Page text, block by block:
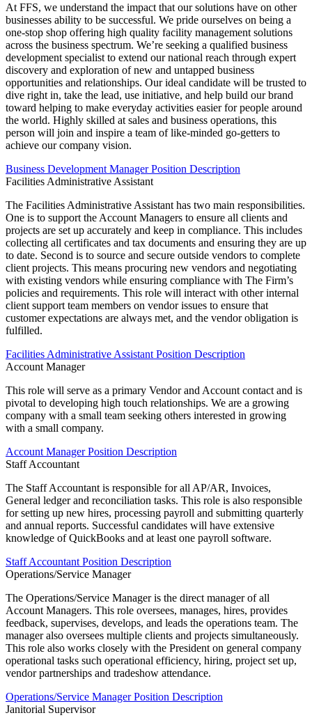
At FFS, we understand the impact that our solutions have on other
businesses ability to be successful. We pride ourselves on being a
one-stop shop offering high quality facility management solutions
across the business spectrum. We’re seeking a qualified business
development specialist to extend our national reach through expert
discovery and exploration of new and untapped business
opportunities and relationships. Our ideal candidate will be trusted to
dive right in, take the lead, use initiative, and help build our brand
toward helping to make everyday activities easier for people around
the world. Highly skilled at sales and business operations, this
person will join and inspire a team of like-minded go-getters to
achieve our company vision.
Business Development Manager Position Description
Facilities Administrative Assistant
The Facilities Administrative Assistant has two main responsibilities.
One is to support the Account Managers to ensure all clients and
projects are set up accurately and keep in compliance. This includes
collecting all certificates and tax documents and ensuring they are up
to date. Second is to source and secure outside vendors to complete
client projects. This means procuring new vendors and negotiating
with existing vendors while ensuring compliance with The Firm’s
policies and requirements. This role will interact with other internal
client support team members on vendor issues to ensure that
customer expectations are always met, and the vendor obligation is
fulfilled.
Facilities Administrative Assistant Position Description
Account Manager
This role will serve as a primary Vendor and Account contact and is
pivotal to developing high touch relationships. We are a growing
company with a small team seeking others interested in growing
with a small company.
Account Manager Position Description
Staff Accountant
The Staff Accountant is responsible for all AP/AR, Invoices,
General ledger and reconciliation tasks. This role is also responsible
for setting up new hires, processing payroll and submitting quarterly
and annual reports. Successful candidates will have extensive
knowledge of QuickBooks and at least one payroll software.
Staff Accountant Position Description
Operations/Service Manager
The Operations/Service Manager is the direct manager of all
Account Managers. This role oversees, manages, hires, provides
feedback, supervises, develops, and leads the operations team. The
manager also oversees multiple clients and projects simultaneously.
This role also works closely with the President on general company
operational tasks such operational efficiency, hiring, project set up,
vendor partnerships and tradeshow attendance.
Operations/Service Manager Position Description
Janitorial Supervisor